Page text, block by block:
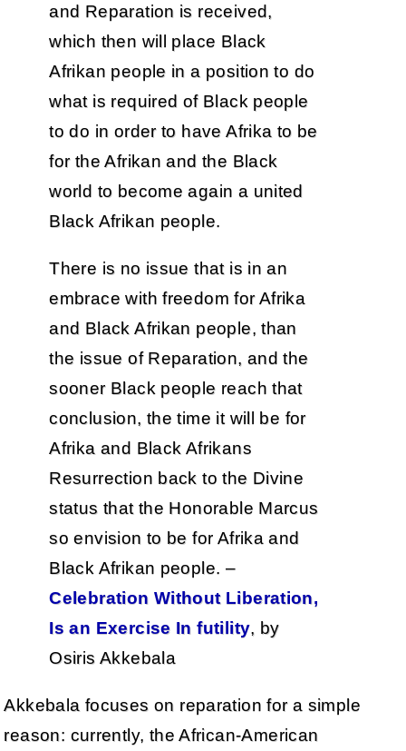
and Reparation is received,
which then will place Black
Afrikan people in a position to do
what is required of Black people
to do in order to have Afrika to be
for the Afrikan and the Black
world to become again a united
Black Afrikan people.
There is no issue that is in an
embrace with freedom for Afrika
and Black Afrikan people, than
the issue of Reparation, and the
sooner Black people reach that
conclusion, the time it will be for
Afrika and Black Afrikans
Resurrection back to the Divine
status that the Honorable Marcus
so envision to be for Afrika and
Black Afrikan people. –
Celebration Without Liberation,
Is an Exercise In futility, by
Osiris Akkebala
Akkebala focuses on reparation for a simple
reason: currently, the African-American